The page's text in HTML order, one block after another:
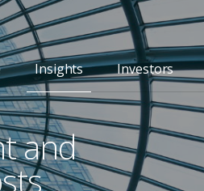
Insights Investors
and